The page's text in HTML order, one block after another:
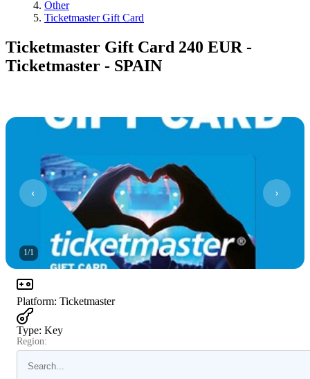
Other
Ticketmaster Gift Card
Ticketmaster Gift Card 240 EUR -
Ticketmaster - SPAIN
1/1
Platform: Ticketmaster
Type: Key
Region: